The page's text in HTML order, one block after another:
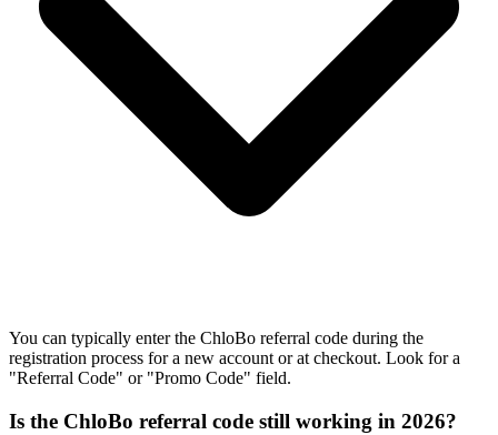
You can typically enter the ChloBo referral code during the
registration process for a new account or at checkout. Look for a
"Referral Code" or "Promo Code" field.
Is the ChloBo referral code still working in 2026?